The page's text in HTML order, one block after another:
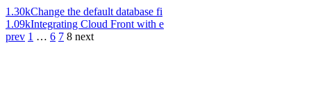
1.30kChange the default database fi
1.09kIntegrating Cloud Front with e
prev 1 … 6 7 8 next